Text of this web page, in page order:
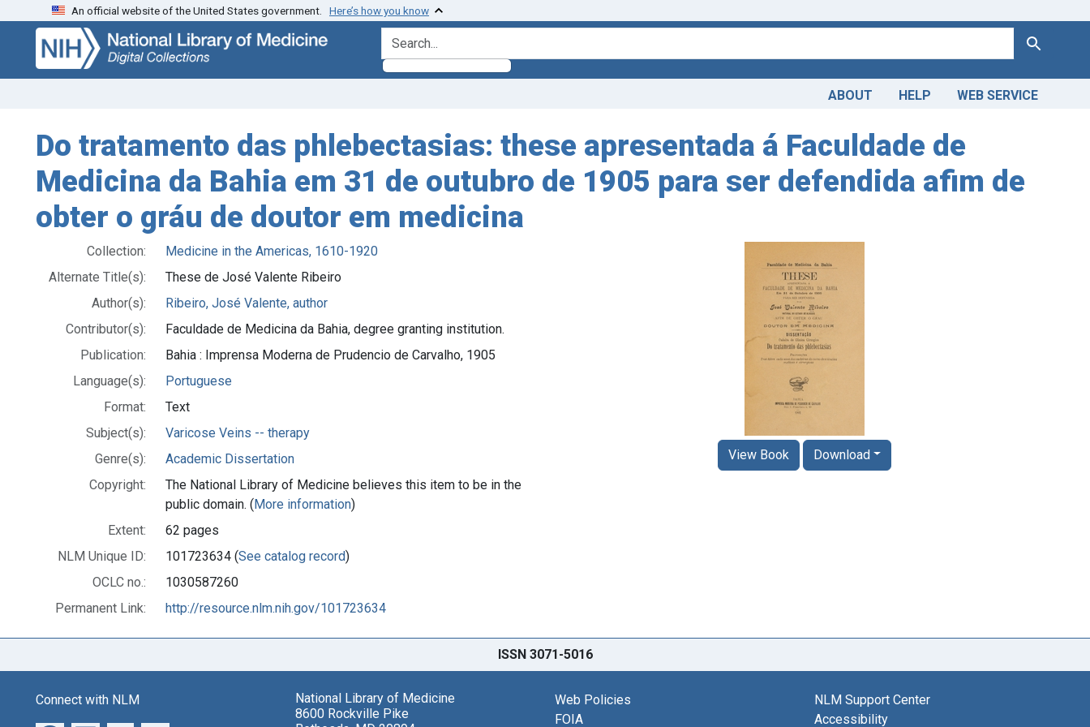
Skip
search
Skip to
main
content
An official website of the United States government. Here’s how you know
search for Search
ABOUT HELP WEB SERVICE
Do tratamento das phlebectasias: these apresentada á Faculdade de
Medicina da Bahia em 31 de outubro de 1905 para ser defendida afim de
obter o gráu de doutor em medicina
Collection:
Medicine in the Americas, 1610-1920
Alternate Title(s):
These de José Valente Ribeiro
Author(s):
Ribeiro, José Valente, author
Contributor(s):
Faculdade de Medicina da Bahia, degree granting institution.
Publication:
Bahia : Imprensa Moderna de Prudencio de Carvalho, 1905
Language(s):
Portuguese
Format:
Text
Subject(s):
Varicose Veins -- therapy
Genre(s):
Academic Dissertation
Copyright:
The National Library of Medicine believes this item to be in the
public domain. (More information)
Extent:
62 pages
NLM Unique ID:
101723634 (See catalog record)
OCLC no.:
1030587260
Permanent Link:
http://resource.nlm.nih.gov/101723634
View Book Download
ISSN 3071-5016
Connect with NLM
National Library of Medicine
8600 Rockville Pike
Web Policies
FOIA
NLM Support Center
Accessibility